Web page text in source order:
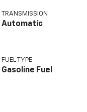
TRANSMISSION
Automatic
FUEL TYPE
Gasoline Fuel